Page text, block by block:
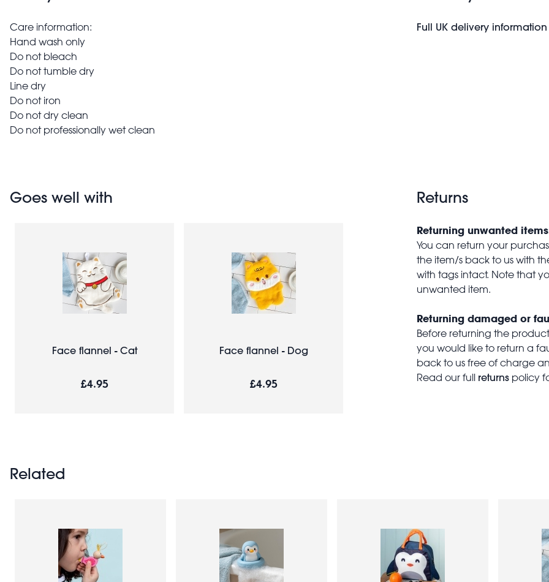
Care information:
Hand wash only
Do not bleach
Do not tumble dry
Line dry
Do not iron
Do not dry clean
Do not professionally wet clean
Full UK delivery information
Goes well with
Face flannel - Cat
£4.95
Face flannel - Dog
£4.95
Returns
Returning unwanted
You can return your
the item/s back to us with
with tags intact. Note that
unwanted item.
Returning damaged or
Before returning the
you would like to return a
back to us free of charge
Read our full returns policy
Related